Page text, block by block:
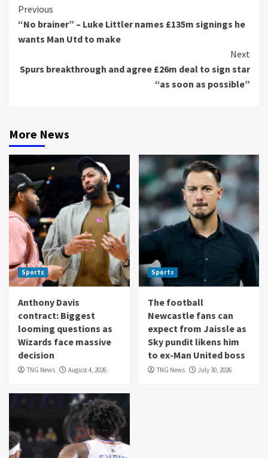
Continue
Reading
Previous
“No brainer” – Luke Littler names £135m signings he
wants Man Utd to make
Next
Spurs breakthrough and agree £26m deal to sign star
“as soon as possible”
More News
Sports
Anthony Davis
contract: Biggest
looming questions as
Wizards face massive
decision
TNG News August 4, 2026
Sports
The football
Newcastle fans can
expect from Jaissle as
Sky pundit likens him
to ex-Man United boss
TNG News July 30, 2026